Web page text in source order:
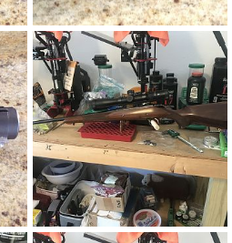
1956 BRNO ZG47 Action
neckdeep
Sep 16, 2019
0
1
CZ 550 9.3x62 W/WO Zeiss Conquest V4 4-16x44